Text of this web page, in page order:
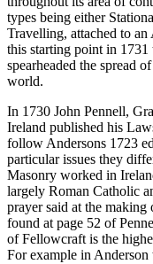
types being either
Travelling, attached to
this starting point in
spearheaded the spread
world.
In 1730 John Pennell,
Ireland published his
follow Andersons 1723
particular issues they
Masonry worked in
largely Roman Catholic
prayer said at the
found at page 52 of
of Fellowcraft is the
For example in Anderson